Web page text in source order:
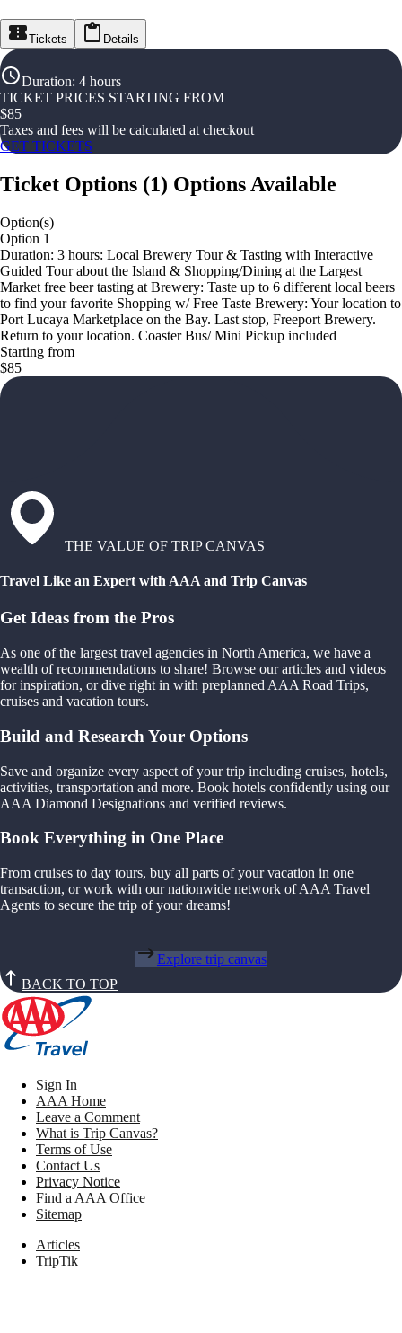
Tickets Details
Duration: 4 hours
TICKET PRICES STARTING FROM
$85
Taxes and fees will be calculated at checkout
GET TICKETS
Ticket Options (1) Options Available
Option(s)
Option 1
Duration: 3 hours: Local Brewery Tour & Tasting with Interactive
Guided Tour about the Island & Shopping/Dining at the Largest
Market free beer tasting at Brewery: Taste up to 6 different local beers
to find your favorite Shopping w/ Free Taste Brewery: Your location to
Port Lucaya Marketplace on the Bay. Last stop, Freeport Brewery.
Return to your location. Coaster Bus/ Mini Pickup included
Starting from
$85
THE VALUE OF TRIP CANVAS
Travel Like an Expert with AAA and Trip Canvas
Get Ideas from the Pros
As one of the largest travel agencies in North America, we have a
wealth of recommendations to share! Browse our articles and videos
for inspiration, or dive right in with preplanned AAA Road Trips,
cruises and vacation tours.
Build and Research Your Options
Save and organize every aspect of your trip including cruises, hotels,
activities, transportation and more. Book hotels confidently using our
AAA Diamond Designations and verified reviews.
Book Everything in One Place
From cruises to day tours, buy all parts of your vacation in one
transaction, or work with our nationwide network of AAA Travel
Agents to secure the trip of your dreams!
Explore trip canvas
BACK TO TOP
Sign In
AAA Home
Leave a Comment
What is Trip Canvas?
Terms of Use
Contact Us
Privacy Notice
Find a AAA Office
Sitemap
Articles
TripTik